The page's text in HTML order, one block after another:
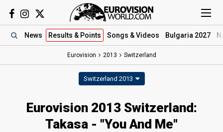
News Results & Points Songs & Videos Bulgaria 2027
Eurovision 2013 Switzerland
Switzerland 2013
Eurovision 2013 Switzerland:
Takasa - "You And Me"